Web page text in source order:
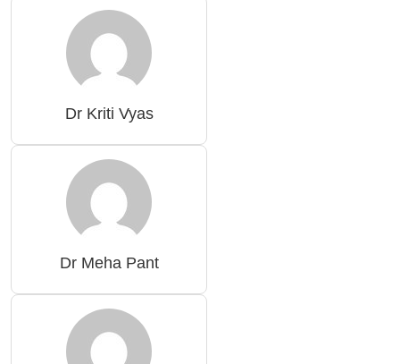
Dr Kriti Vyas
Dr Meha Pant